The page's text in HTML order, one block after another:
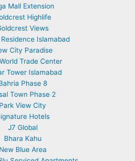
Mall Extension
Highlife
Views
Islamabad
City Paradise
Trade Center
Tower Islamabad
Phase 8
Town Phase 2
Park View City
Hotels
J7 Global
Bhara Kahu
New Blue Area